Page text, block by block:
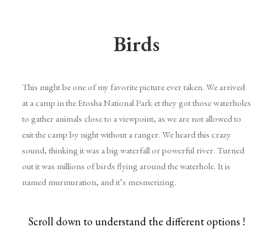
Birds
This might be one of my favorite picture ever taken. We arrived
at a camp in the Etosha National Park et they got those waterholes
to gather animals close to a viewpoint, as we are not allowed to
exit the camp by night without a ranger. We heard this crazy
sound, thinking it was a big waterfall or powerful river. Turned
out it was millions of birds flying around the waterhole. It is
named murmuration, and it’s mesmerizing.
Scroll down to understand the different options !